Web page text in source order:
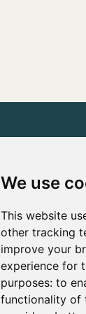
We use
This website
other tracking
improve your
experience for
purposes: to
functionality of